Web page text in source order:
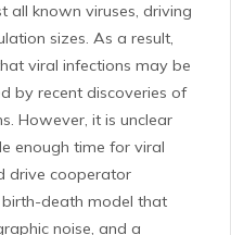
all known viruses, driving
sizes. As a result,
viral infections may be
by recent discoveries of
However, it is unclear
enough time for viral
drive cooperator
death model that
noise, and a